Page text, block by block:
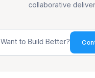
collaborative
Want to Build Better?